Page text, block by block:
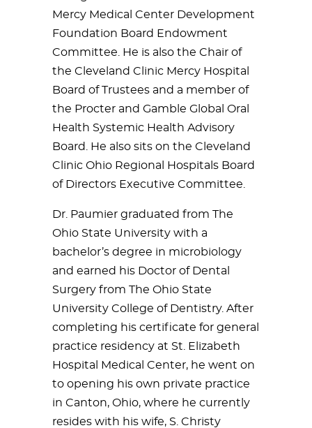
Mercy Medical Center Development
Foundation Board Endowment
Committee. He is also the Chair of
the Cleveland Clinic Mercy Hospital
Board of Trustees and a member of
the Procter and Gamble Global Oral
Health Systemic Health Advisory
Board. He also sits on the Cleveland
Clinic Ohio Regional Hospitals Board
of Directors Executive Committee.
Dr. Paumier graduated from The
Ohio State University with a
bachelor’s degree in microbiology
and earned his Doctor of Dental
Surgery from The Ohio State
University College of Dentistry. After
completing his certificate for general
practice residency at St. Elizabeth
Hospital Medical Center, he went on
to opening his own private practice
in Canton, Ohio, where he currently
resides with his wife, S. Christy